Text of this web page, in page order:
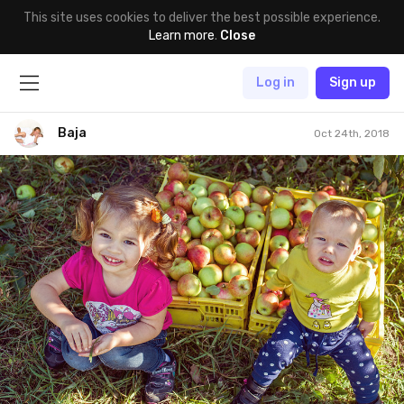
This site uses cookies to deliver the best possible experience.
Learn more. Close
Log in Sign up
Baja Oct 24th, 2018